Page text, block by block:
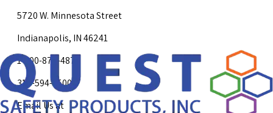
5720 W. Minnesota Street
Indianapolis, IN 46241
1-800-878-4872
317-594-4500
Email Us at